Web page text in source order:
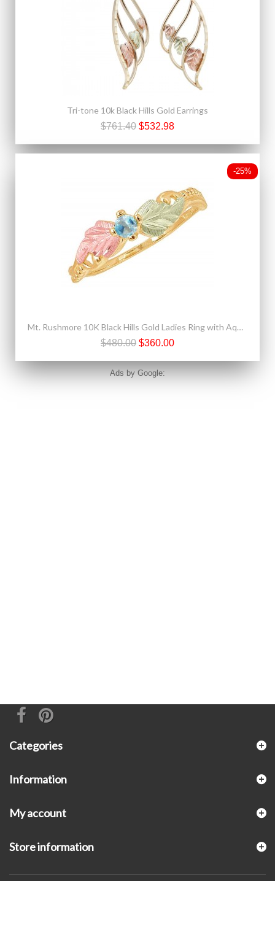
Tri-tone 10k Black Hills Gold Earrings
$761.40 $532.98
-25%
Mt. Rushmore 10K Black Hills Gold Ladies Ring with Aquamarine
$480.00 $360.00
Ads by Google:
Categories
Information
My account
Store information